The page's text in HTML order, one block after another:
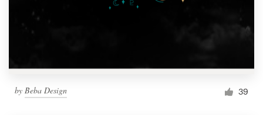
by Beba Design 39